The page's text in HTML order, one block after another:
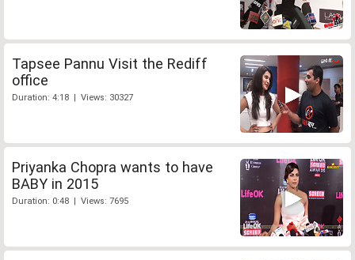
Tapsee Pannu Visit the Rediff
office
Duration: 4:18 | Views: 30327
Priyanka Chopra wants to have
BABY in 2015
Duration: 0:48 | Views: 7695